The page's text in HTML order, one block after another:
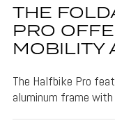
THE
PRO
MOBILITY
The Halfbike Pro
aluminum frame with